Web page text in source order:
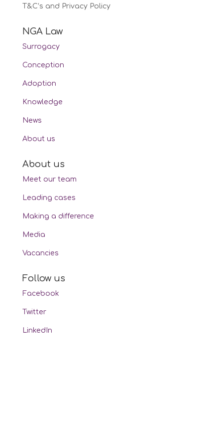
T&C’s and Privacy Policy
NGA Law
Surrogacy
Conception
Adoption
Knowledge
News
About us
About us
Meet our team
Leading cases
Making a difference
Media
Vacancies
Follow us
Facebook
Twitter
LinkedIn